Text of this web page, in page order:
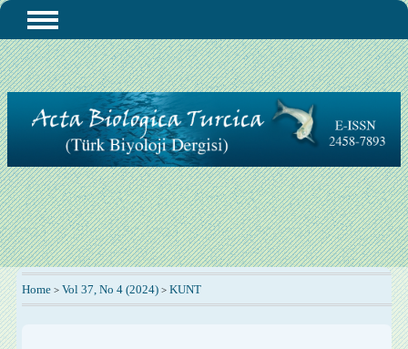
Home> Vol 37, No 4 (2024)> KUNT